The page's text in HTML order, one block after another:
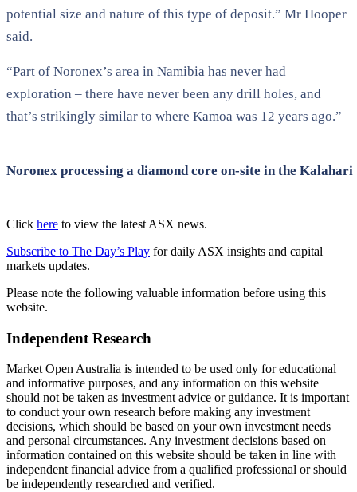
potential size and nature of this type of deposit.” Mr Hooper
said.
“Part of Noronex’s area in Namibia has never had
exploration – there have never been any drill holes, and
that’s strikingly similar to where Kamoa was 12 years ago.”
Noronex processing a diamond core on-site in the Kalahari
Click here to view the latest ASX news.
Subscribe to The Day’s Play for daily ASX insights and capital
markets updates.
Please note the following valuable information before using this
website.
Independent Research
Market Open Australia is intended to be used only for educational
and informative purposes, and any information on this website
should not be taken as investment advice or guidance. It is important
to conduct your own research before making any investment
decisions, which should be based on your own investment needs
and personal circumstances. Any investment decisions based on
information contained on this website should be taken in line with
independent financial advice from a qualified professional or should
be independently researched and verified.